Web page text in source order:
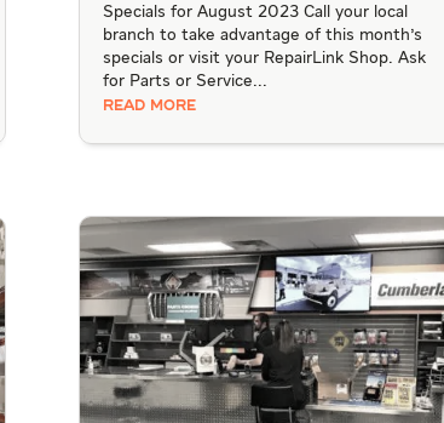
Specials for August 2023 Call your local
branch to take advantage of this month's
specials or visit your RepairLink Shop. Ask
for Parts or Service...
READ MORE